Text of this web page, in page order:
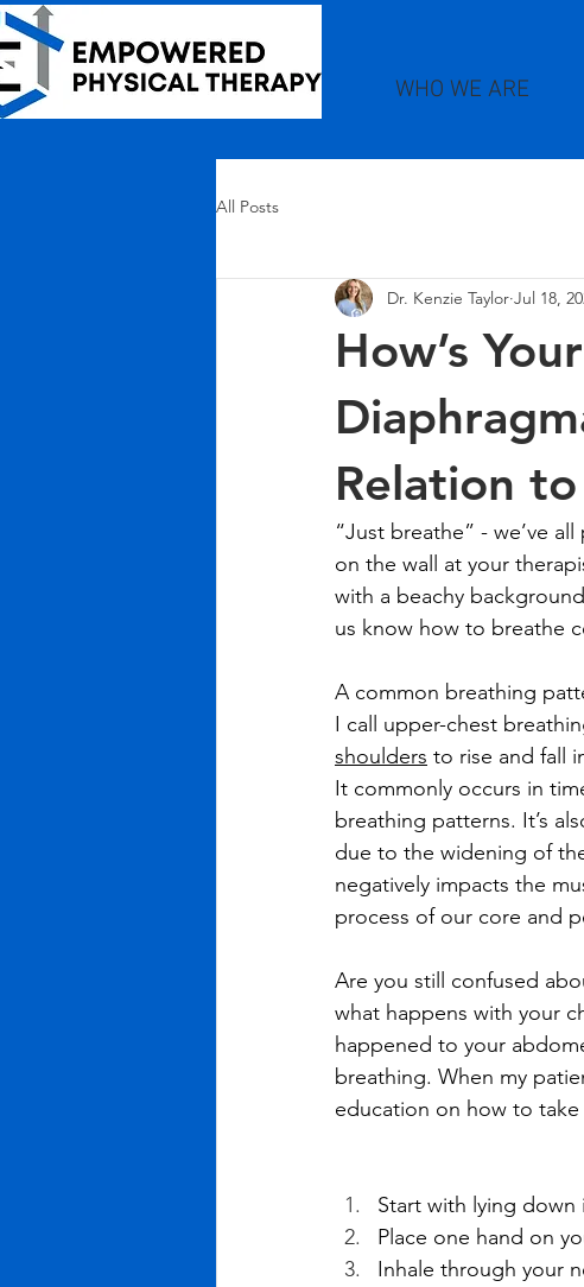
WHO WE ARE
All Posts
How’s
Relation
Dr. Kenzie Taylor Jul 18,
“Just breathe” - we’ve
on the wall at your
with a beachy
us know how to breathe
A common breathing
I call upper-chest
shoulders to rise and fall
It commonly occurs in
breathing patterns. It’s
due to the widening of
negatively impacts the
process of our core and
Are you still confused
what happens with your
happened to your
breathing. When my
education on how to
Start with lying
Place one hand on
Inhale through your